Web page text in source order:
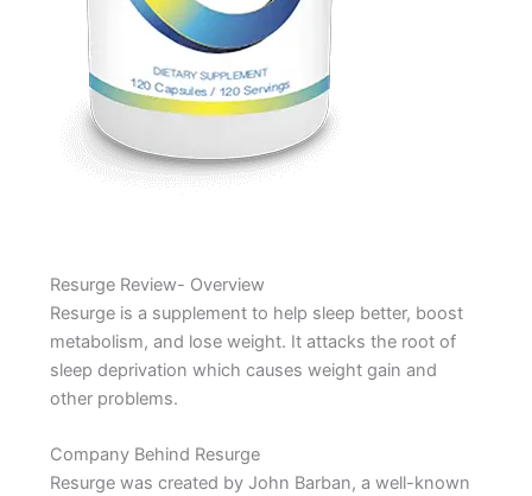
Resurge Review- Overview
Resurge is a supplement to help sleep better, boost
metabolism, and lose weight. It attacks the root of
sleep deprivation which causes weight gain and
other problems.
Company Behind Resurge
Resurge was created by John Barban, a well-known